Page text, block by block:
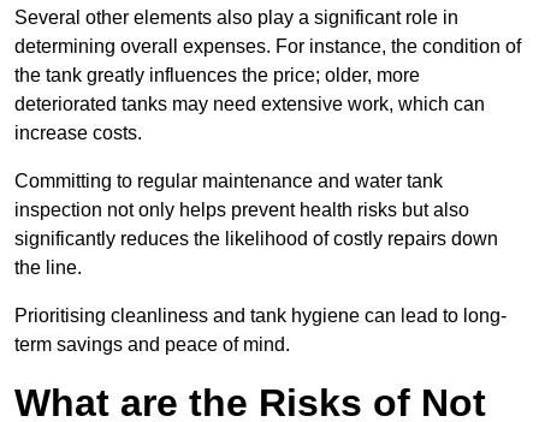
Several other elements also play a significant role in
determining overall expenses. For instance, the condition of
the tank greatly influences the price; older, more
deteriorated tanks may need extensive work, which can
increase costs.
Committing to regular maintenance and water tank
inspection not only helps prevent health risks but also
significantly reduces the likelihood of costly repairs down
the line.
Prioritising cleanliness and tank hygiene can lead to long-
term savings and peace of mind.
What are the Risks of Not